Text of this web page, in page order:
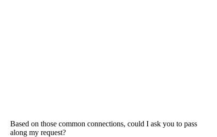
Based on those common connections, could I ask you to pass
along my request?